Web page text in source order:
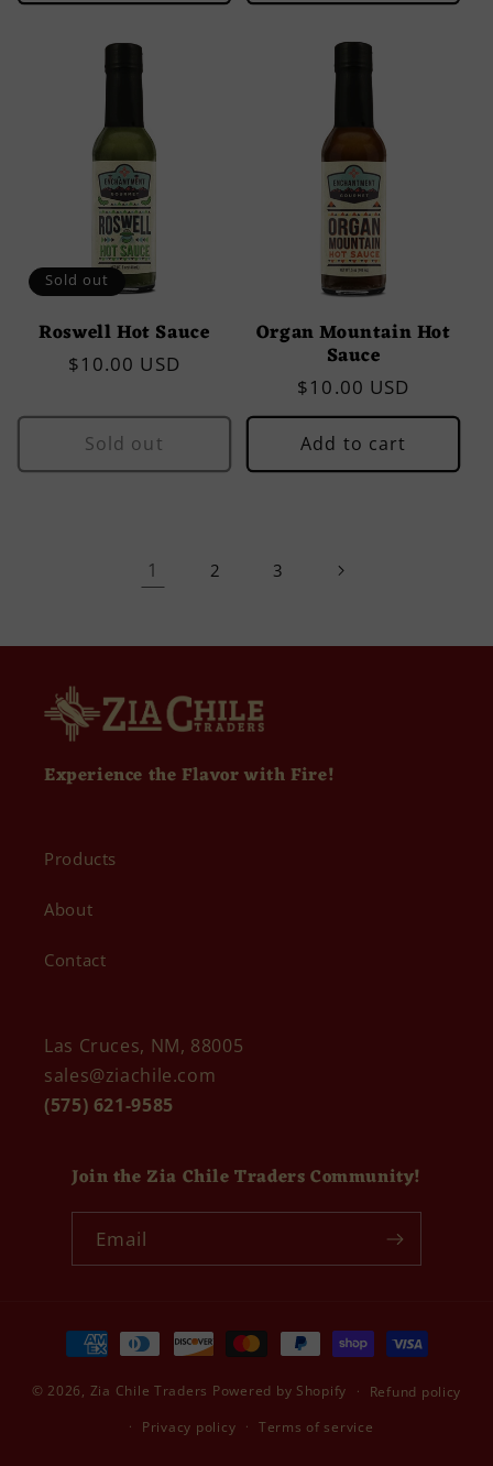
Sold out
Roswell Hot Sauce
Regular
$10.00 USD
Sold out
Organ Mountain Hot
Sauce
Regular
price
$10.00 USD
Add to cart
1 2 3
Experience the Flavor with Fire!
Products
About
Contact
Las Cruces, NM, 88005
sales@ziachile.com
(575) 621-9585
Join the Zia Chile Traders Community!
Email
Payment
methods
© 2026, Zia Chile Traders Powered by Shopify Refund policy
Privacy policy Terms of service